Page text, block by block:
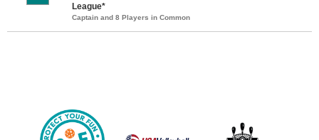
League*
Captain and 8 Players in Common